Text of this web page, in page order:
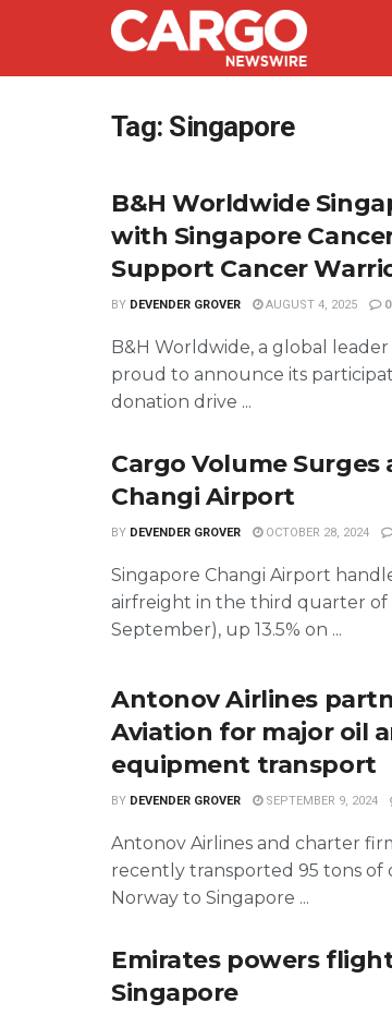
Tag: Singapore
B&H Worldwide
with Singapore
Support Cancer
BY DEVENDER GROVER AUGUST 4, 2025 0
B&H Worldwide, a global leader
proud to announce its
donation drive ...
Cargo Volume Surges
Changi Airport
BY DEVENDER GROVER OCTOBER 28, 2024
Singapore Changi Airport
airfreight in the third quarter of
September), up 13.5% on ...
Antonov Airlines
Aviation for major oil
equipment transport
BY DEVENDER GROVER SEPTEMBER 9, 2024
Antonov Airlines and charter
recently transported 95 tons of
Norway to Singapore ...
Emirates powers
Singapore